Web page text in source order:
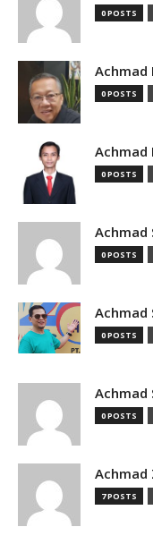
0 POSTS
Achmad
0 POSTS
Achmad
0 POSTS
Achmad
0 POSTS
Achmad
0 POSTS
Achmad
0 POSTS
Achmad
7 POSTS